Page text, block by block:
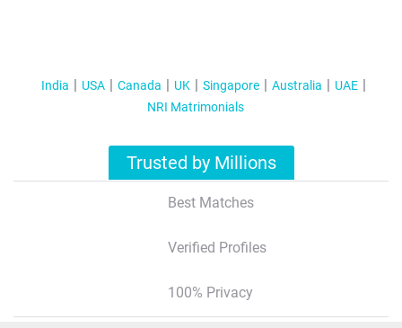
India USA Canada UK Singapore Australia
UAE
NRI Matrimonials
Trusted by Millions
Best Matches
Verified Profiles
100% Privacy